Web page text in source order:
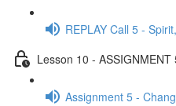
REPLAY Call 5 -
Lesson 10 - ASSIGNMENT
Assignment 5 -